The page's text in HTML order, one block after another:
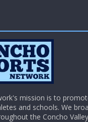
mission is to
and schools. We
the Concho